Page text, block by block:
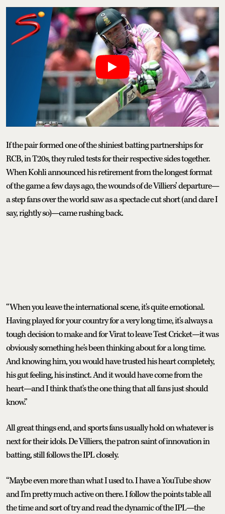
If the pair formed one of the shiniest batting partnerships for
RCB, in T20s, they ruled tests for their respective sides together.
When Kohli announced his retirement from the longest format
of the game a few days ago, the wounds of de Villiers’ departure—
a step fans over the world saw as a spectacle cut short (and dare I
say, rightly so)—came rushing back.
“When you leave the international scene, it's quite emotional.
Having played for your country for a very long time, it's always a
tough decision to make and for Virat to leave Test Cricket—it was
obviously something he's been thinking about for a long time.
And knowing him, you would have trusted his heart completely,
his gut feeling, his instinct. And it would have come from the
heart—and I think that's the one thing that all fans just should
know.”
All great things end, and sports fans usually hold on whatever is
next for their idols. De Villiers, the patron saint of innovation in
batting, still follows the IPL closely.
“Maybe even more than what I used to. I have a YouTube show
and I'm pretty much active on there. I follow the points table all
the time and sort of try and read the dynamic of the IPL—the